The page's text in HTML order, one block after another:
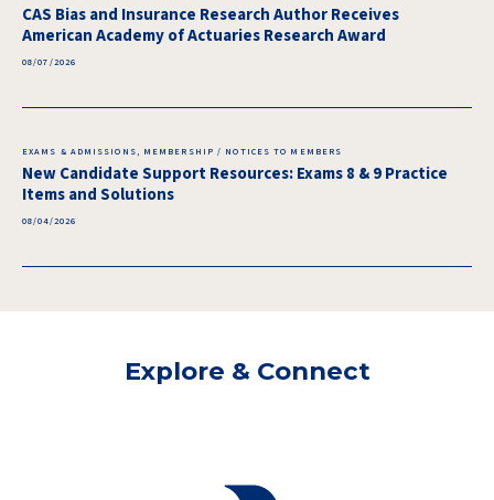
CAS Bias and Insurance Research Author Receives
American Academy of Actuaries Research Award
08/07/2026
EXAMS & ADMISSIONS, MEMBERSHIP / NOTICES TO MEMBERS
New Candidate Support Resources: Exams 8 & 9 Practice
Items and Solutions
08/04/2026
Explore & Connect